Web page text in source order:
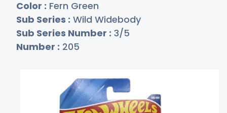
Color : Fern Green
Sub Series : Wild Widebody
Sub Series Number : 3/5
Number : 205